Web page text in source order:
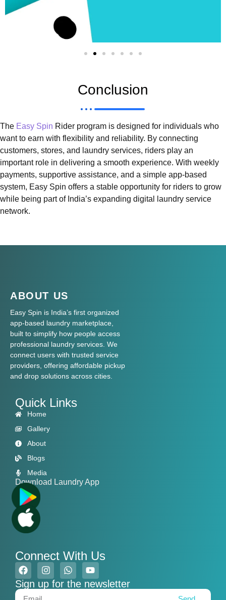
Conclusion
The Easy Spin Rider program is designed for individuals who
want to earn with flexibility and reliability. By connecting
customers, stores, and laundry services, riders play an
important role in delivering a smooth experience. With weekly
payments, supportive assistance, and a simple app-based
system, Easy Spin offers a stable opportunity for riders to grow
while being part of India’s expanding digital laundry service
network.
ABOUT US
Easy Spin is India’s first organized
app-based laundry marketplace,
built to simplify how people access
professional laundry services. We
connect users with trusted service
providers, offering affordable pickup
and drop solutions across cities.
Quick Links
Home
Gallery
About
Blogs
Media
Download Laundry App
Connect With Us
Sign up for the newsletter